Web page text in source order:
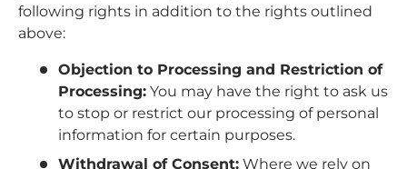
following rights in addition to the rights outlined
above:
Objection to Processing and Restriction of
Processing: You may have the right to ask us
to stop or restrict our processing of personal
information for certain purposes.
Withdrawal of Consent: Where we rely on